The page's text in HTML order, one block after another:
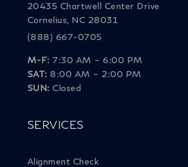
20435 Chartwell Center Drive
Cornelius, NC 28031
(888) 667-0705
M-F: 7:30 AM – 6:00 PM
SAT: 8:00 AM – 2:00 PM
SUN: Closed
SERVICES
Alignment Check